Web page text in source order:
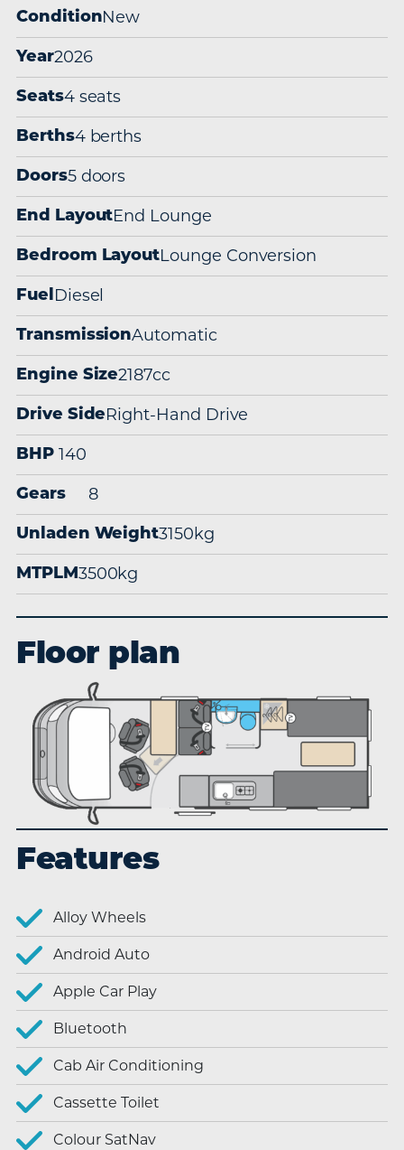
ConditionNew
Year2026
Seats4 seats
Berths4 berths
Doors5 doors
End LayoutEnd Lounge
Bedroom LayoutLounge Conversion
FuelDiesel
TransmissionAutomatic
Engine Size2187cc
Drive SideRight-Hand Drive
BHP 140
Gears 8
Unladen Weight3150kg
MTPLM3500kg
Floor plan
Features
Alloy Wheels
Android Auto
Apple Car Play
Bluetooth
Cab Air Conditioning
Cassette Toilet
Colour SatNav